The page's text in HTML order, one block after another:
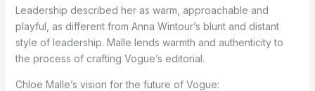
Leadership described her as warm, approachable and
playful, as different from Anna Wintour’s blunt and distant
style of leadership. Malle lends warmth and authenticity to
the process of crafting Vogue’s editorial.
Chloe Malle’s vision for the future of Vogue: